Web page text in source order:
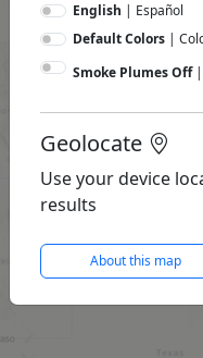
English | Español
Default Colors |
Smoke Plumes Off|
Geolocate
Use your device
results
About this map